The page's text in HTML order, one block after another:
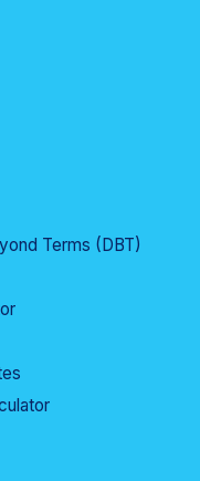
Terms (DBT)